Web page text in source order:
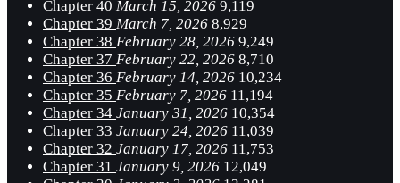
Chapter 40 March 15, 2026 9,119
Chapter 39 March 7, 2026 8,929
Chapter 38 February 28, 2026 9,249
Chapter 37 February 22, 2026 8,710
Chapter 36 February 14, 2026 10,234
Chapter 35 February 7, 2026 11,194
Chapter 34 January 31, 2026 10,354
Chapter 33 January 24, 2026 11,039
Chapter 32 January 17, 2026 11,753
Chapter 31 January 9, 2026 12,049